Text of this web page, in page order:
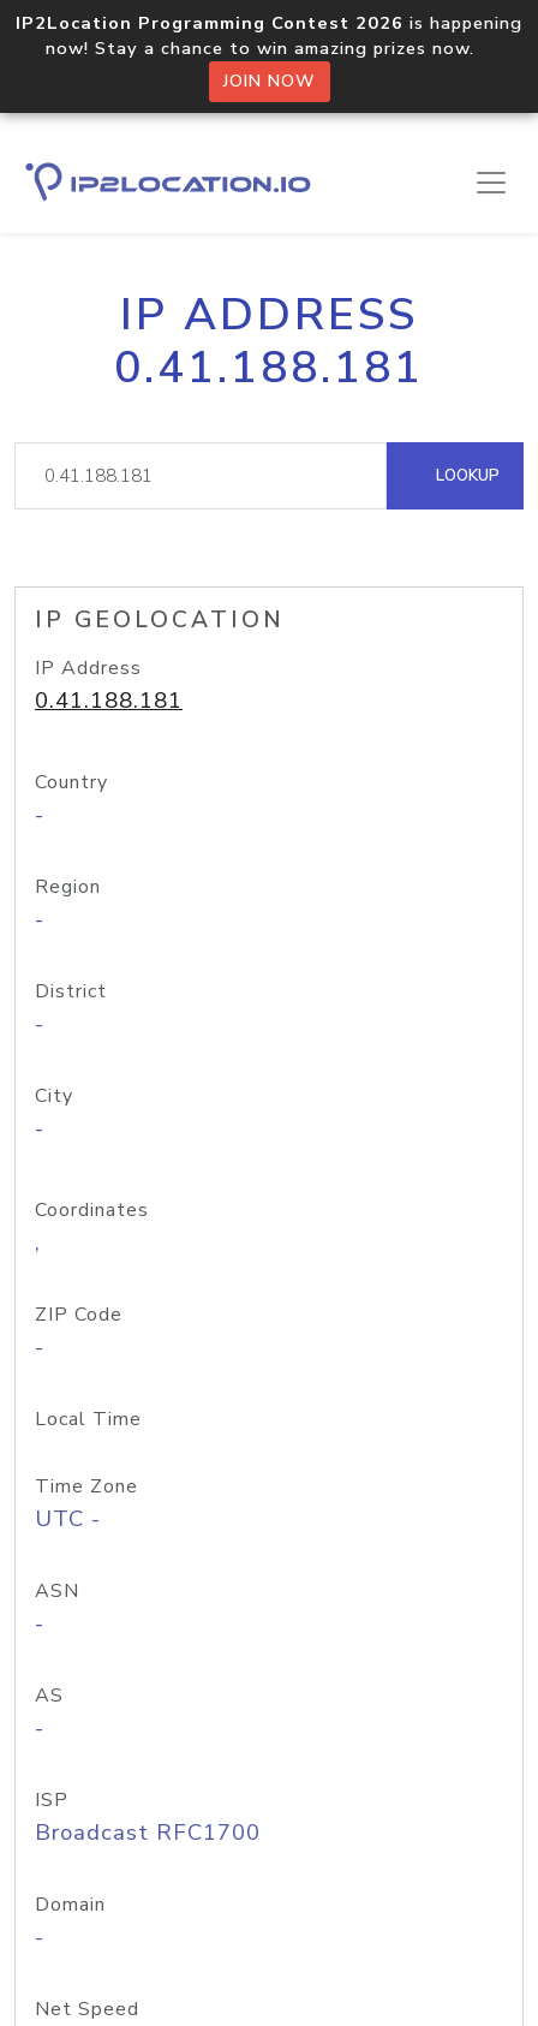
IP2Location Programming Contest 2026 is happening
now! Stay a chance to win amazing prizes now.
JOIN NOW
IP ADDRESS
0.41.188.181
LOOKUP
IP GEOLOCATION
IP Address
0.41.188.181
Country
-
Region
-
District
-
City
-
Coordinates
,
ZIP Code
-
Local Time
Time Zone
UTC -
ASN
-
AS
-
ISP
Broadcast RFC1700
Domain
-
Net Speed